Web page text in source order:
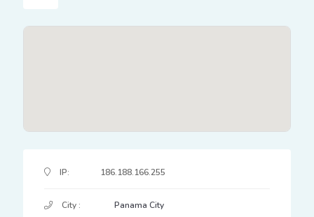
IP Address Details
IP: 186.188.166.255
City : Panama City